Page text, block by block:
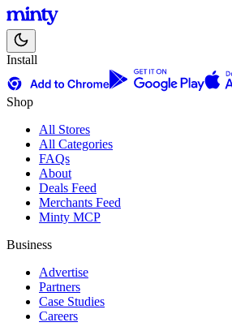
Install
Shop
All Stores
All Categories
FAQs
About
Deals Feed
Merchants Feed
Minty MCP
Business
Advertise
Partners
Case Studies
Careers